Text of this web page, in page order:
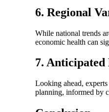
6. Regional
While national trends
economic health can
7.
Looking ahead,
planning, informed by